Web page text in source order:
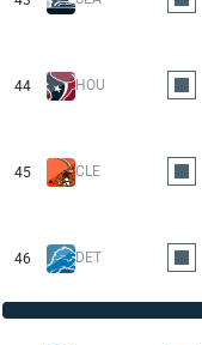
44 HOU
45 CLE
46 DET